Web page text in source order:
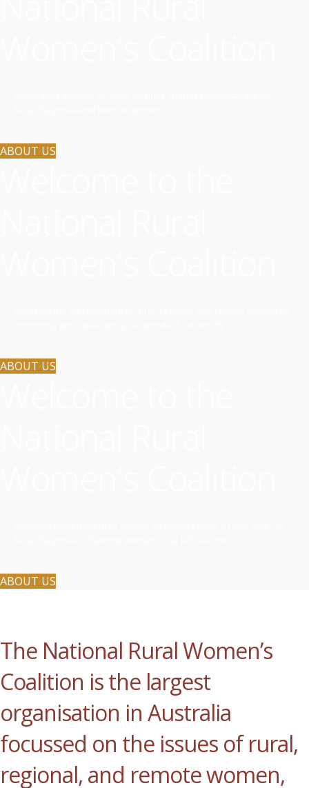
ABOUT US
ABOUT US
ABOUT US
The National Rural Women’s
Coalition is the largest
organisation in Australia
focussed on the issues of rural,
regional, and remote women,